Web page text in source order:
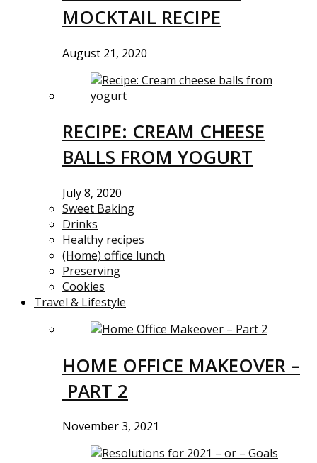
MOCKTAIL RECIPE
August 21, 2020
RECIPE: CREAM CHEESE
BALLS FROM YOGURT
July 8, 2020
Sweet Baking
Drinks
Healthy recipes
(Home) office lunch
Preserving
Cookies
Travel & Lifestyle
HOME OFFICE MAKEOVER –
PART 2
November 3, 2021